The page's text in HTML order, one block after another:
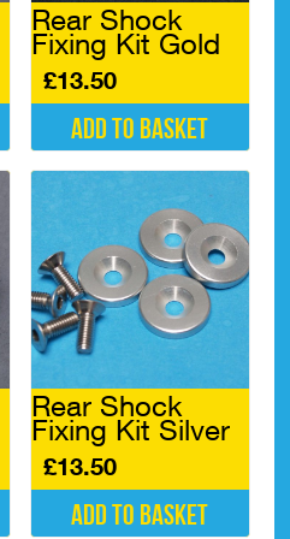
Rear Shock
Fixing Kit Gold
£13.50
Add to basket
Rear Shock
Fixing Kit Silver
£13.50
Add to basket